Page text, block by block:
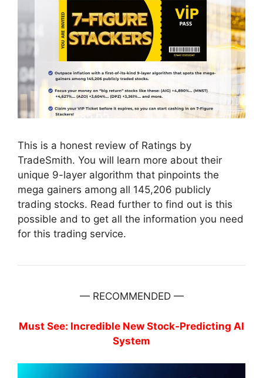
This is a honest review of Ratings by
TradeSmith. You will learn more about their
unique 9-layer algorithm that pinpoints the
mega gainers among all 145,206 publicly
trading stocks. Read further to find out is this
possible and to get all the information you need
for this trading service.
— RECOMMENDED —
Must See: Incredible New Stock-Predicting AI
System